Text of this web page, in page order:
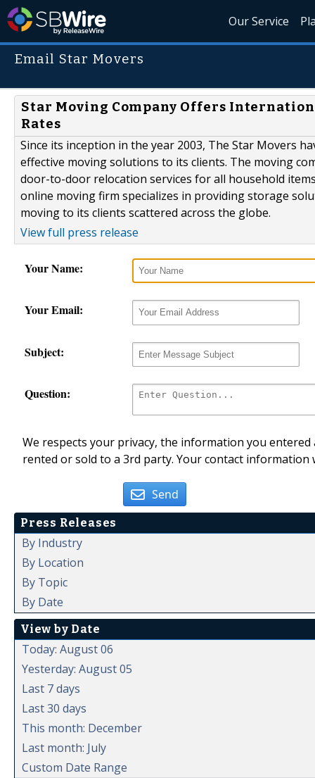
Our Service
Email Star Movers
Star Moving Company Offers
Rates
Since its inception in the year 2003, The Star Movers
effective moving solutions to its clients. The moving
door-to-door relocation services for all household
online moving firm specializes in providing storage
moving to its clients scattered across the globe.
View full press release
Your Name:
Your Email:
Subject:
Question:
We respects your privacy, the information you
rented or sold to a 3rd party. Your contact
Send
Press Releases
By Industry
By Location
By Topic
By Date
View by Date
Today: August 06
Yesterday: August 05
Last 7 days
Last 30 days
This month: December
Last month: July
Custom Date Range